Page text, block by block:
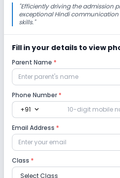
Library/Reading Room
Lab
Science Lab
Robotics Lab
Safety and Security
CCTV
"Efficiently driving the admission
exceptional Hindi
skills."
Fill in your details to view
Parent Name *
Phone Number *
+91 expand_more
Email Address *
Class *